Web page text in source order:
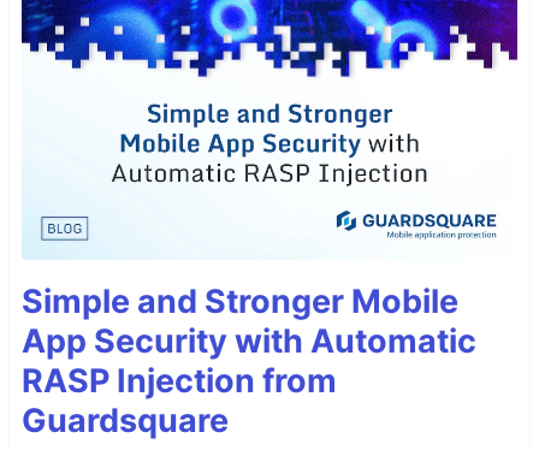
Simple and Stronger Mobile
App Security with Automatic
RASP Injection from
Guardsquare